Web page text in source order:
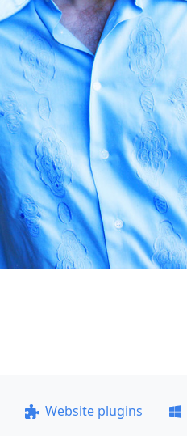
Website plugins